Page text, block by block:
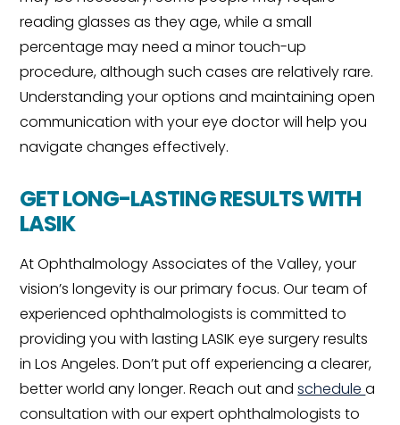
reading glasses as they age, while a small
percentage may need a minor touch-up
procedure, although such cases are relatively rare.
Understanding your options and maintaining open
communication with your eye doctor will help you
navigate changes effectively.
GET LONG-LASTING RESULTS WITH
LASIK
At Ophthalmology Associates of the Valley, your
vision’s longevity is our primary focus. Our team of
experienced ophthalmologists is committed to
providing you with lasting LASIK eye surgery results
in Los Angeles. Don’t put off experiencing a clearer,
better world any longer. Reach out andschedulea
consultation with our expert ophthalmologists to